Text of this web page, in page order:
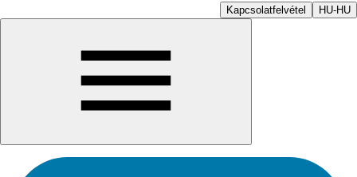
Kapcsolatfelvétel HU-HU